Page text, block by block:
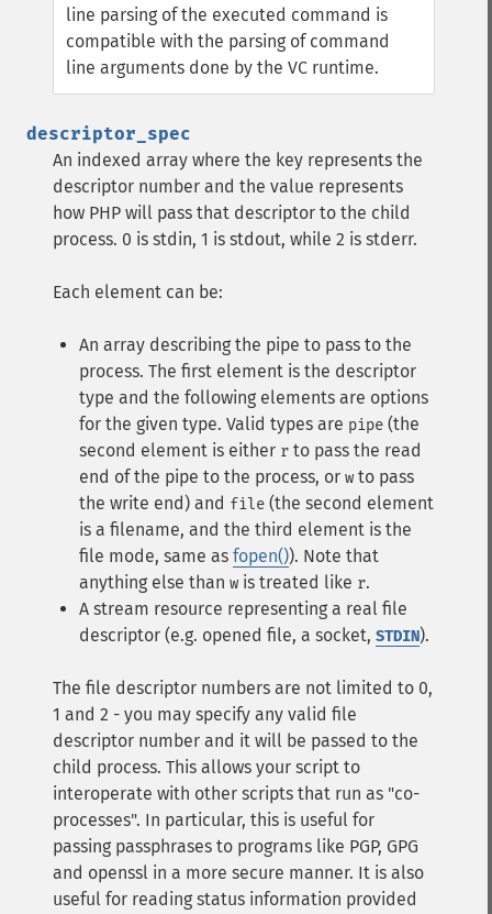
line parsing of the executed command is
compatible with the parsing of command
line arguments done by the VC runtime.
descriptor_spec
An indexed array where the key represents the
descriptor number and the value represents
how PHP will pass that descriptor to the child
process. 0 is stdin, 1 is stdout, while 2 is stderr.
Each element can be:
An array describing the pipe to pass to the
process. The first element is the descriptor
type and the following elements are options
for the given type. Valid types are pipe (the
second element is either r to pass the read
end of the pipe to the process, or w to pass
the write end) and file (the second element
is a filename, and the third element is the
file mode, same as fopen()). Note that
anything else than w is treated like r.
A stream resource representing a real file
descriptor (e.g. opened file, a socket, STDIN).
The file descriptor numbers are not limited to 0,
1 and 2 - you may specify any valid file
descriptor number and it will be passed to the
child process. This allows your script to
interoperate with other scripts that run as "co-
processes". In particular, this is useful for
passing passphrases to programs like PGP, GPG
and openssl in a more secure manner. It is also
useful for reading status information provided